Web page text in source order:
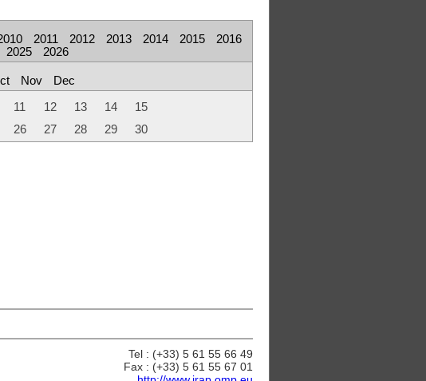
2011 2012 2013 2014 2015
2016
2025 2026
Nov Dec
11 12 13 14
15
26 27 28 29 30
Tel : (+33) 5 61 55 66 49
Fax : (+33) 5 61 55 67 01